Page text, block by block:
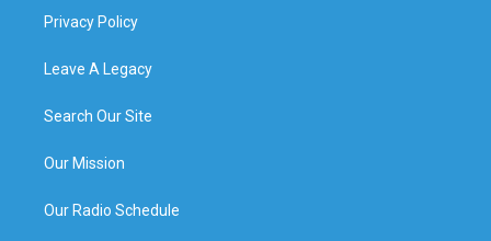
Privacy Policy
Leave A Legacy
Search Our Site
Our Mission
Our Radio Schedule